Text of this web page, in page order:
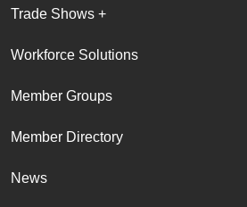
Trade Shows +
Workforce Solutions
Member Groups
Member Directory
News